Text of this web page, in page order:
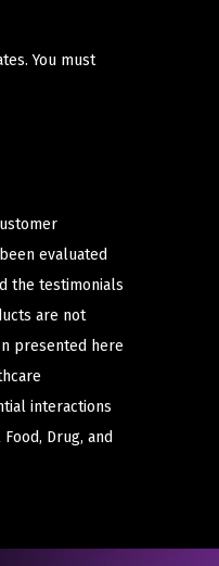
You must
evaluated
the testimonials
are not
presented here
interactions
Drug, and